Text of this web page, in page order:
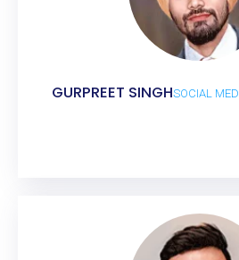
GURPREET SINGHSOCIAL